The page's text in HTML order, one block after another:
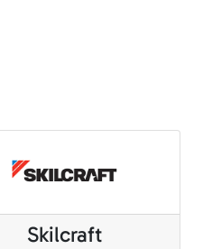
Skilcraft